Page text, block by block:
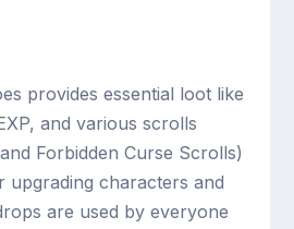
provides essential loot like
and various scrolls
Forbidden Curse Scrolls)
upgrading characters and
are used by everyone